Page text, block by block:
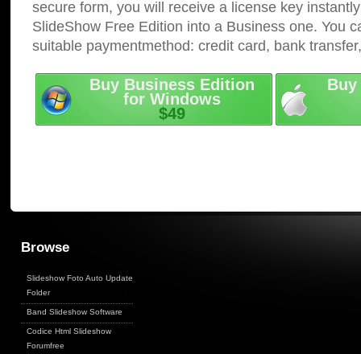
secure form, you will receive a license key
SlideShow Free Edition into a Business one. You
suitable paymentmethod: credit card, bank
Buy Business Edition
for Windows
$49
Browse
Slideshow Foto Auto Update
Folder
Band Slideshow Software
Codice Html Slideshow
Forumfree